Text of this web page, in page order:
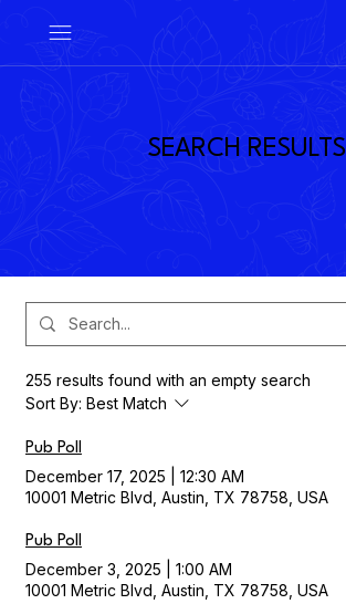
SEARCH RESULTS
255 results found with an empty search
Sort By: Best Match
Pub Poll
December 17, 2025
12:30 AM
10001 Metric Blvd, Austin, TX 78758, USA
Pub Poll
December 3, 2025
1:00 AM
10001 Metric Blvd, Austin, TX 78758, USA